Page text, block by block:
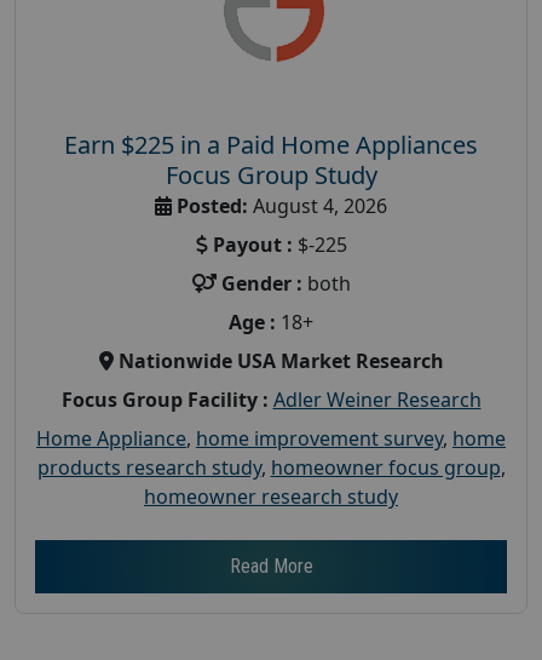
Earn $225 in a Paid Home Appliances
Focus Group Study
Posted: August 4, 2026
Payout : $-225
Gender : both
Age : 18+
Nationwide USA Market Research
Focus Group Facility : Adler Weiner Research
Home Appliance, home improvement survey, home
products research study, homeowner focus group,
homeowner research study
Read More